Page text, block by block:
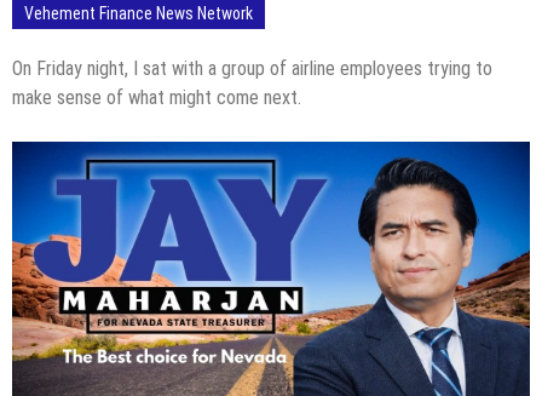
Vehement Finance News Network
On Friday night, I sat with a group of airline employees trying to
make sense of what might come next.